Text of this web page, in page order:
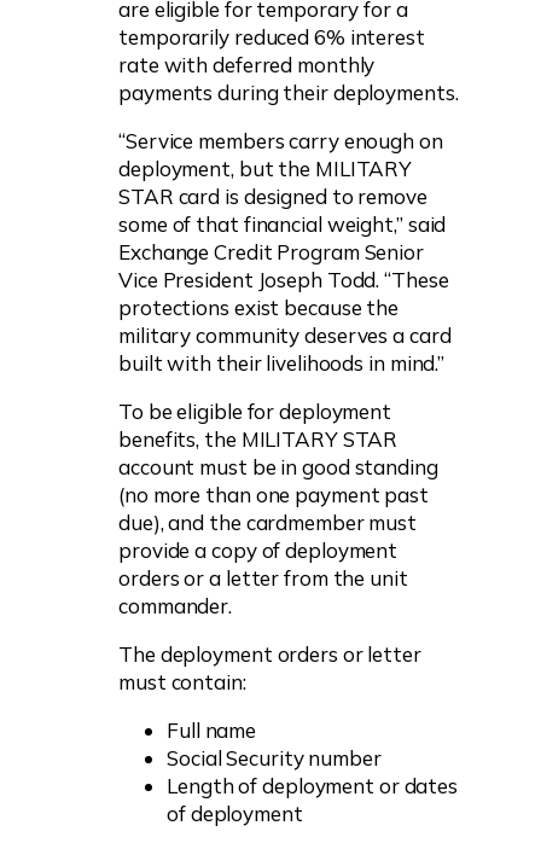
are eligible for temporary for a
temporarily reduced 6% interest
rate with deferred monthly
payments during their deployments.
“Service members carry enough on
deployment, but the MILITARY
STAR card is designed to remove
some of that financial weight,” said
Exchange Credit Program Senior
Vice President Joseph Todd. “These
protections exist because the
military community deserves a card
built with their livelihoods in mind.”
To be eligible for deployment
benefits, the MILITARY STAR
account must be in good standing
(no more than one payment past
due), and the cardmember must
provide a copy of deployment
orders or a letter from the unit
commander.
The deployment orders or letter
must contain:
Full name
Social Security number
Length of deployment or dates
of deployment